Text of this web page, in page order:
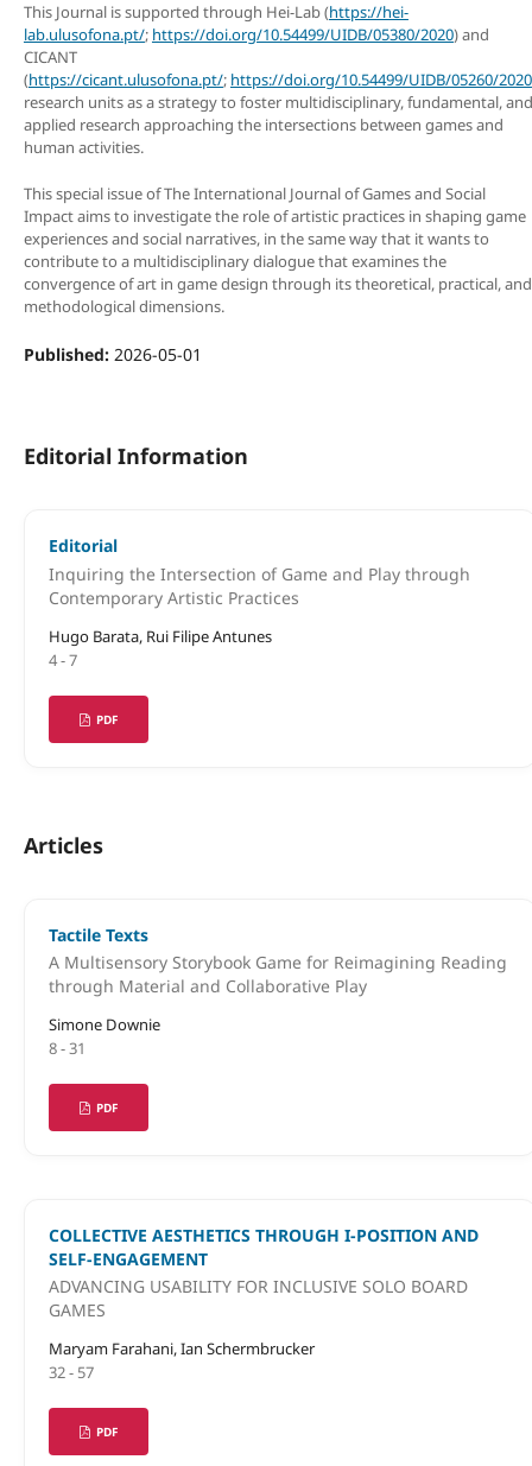
This Journal is supported through Hei-Lab (https://hei-
lab.ulusofona.pt/; https://doi.org/10.54499/UIDB/05380/2020) and
CICANT
(https://cicant.ulusofona.pt/; https://doi.org/10.54499/UIDB/05260/2020
research units as a strategy to foster multidisciplinary, fundamental, and
applied research approaching the intersections between games and
human activities.
This special issue of The International Journal of Games and Social
Impact aims to investigate the role of artistic practices in shaping game
experiences and social narratives, in the same way that it wants to
contribute to a multidisciplinary dialogue that examines the
convergence of art in game design through its theoretical, practical, and
methodological dimensions.
Published: 2026-05-01
Editorial Information
Editorial
Inquiring the Intersection of Game and Play through
Contemporary Artistic Practices
Hugo Barata, Rui Filipe Antunes
4 - 7
PDF
Articles
Tactile Texts
A Multisensory Storybook Game for Reimagining Reading
through Material and Collaborative Play
Simone Downie
8 - 31
PDF
COLLECTIVE AESTHETICS THROUGH I-POSITION AND
SELF-ENGAGEMENT
ADVANCING USABILITY FOR INCLUSIVE SOLO BOARD
GAMES
Maryam Farahani, Ian Schermbrucker
32 - 57
PDF